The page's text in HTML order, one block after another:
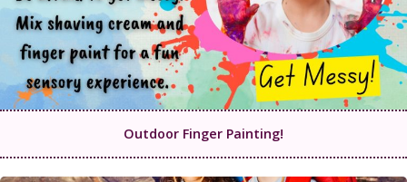
Outdoor Finger Painting!